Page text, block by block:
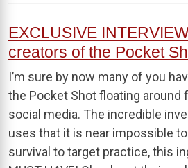
EXCLUSIVE
creators of the Pocket
I’m sure by now many of you
the Pocket Shot floating around
social media. The incredible
uses that it is near impossible
survival to target practice, this